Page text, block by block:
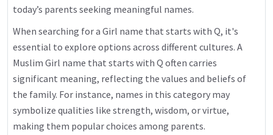
today’s parents seeking meaningful names.
When searching for a Girl name that starts with Q, it's
essential to explore options across different cultures. A
Muslim Girl name that starts with Q often carries
significant meaning, reflecting the values and beliefs of
the family. For instance, names in this category may
symbolize qualities like strength, wisdom, or virtue,
making them popular choices among parents.